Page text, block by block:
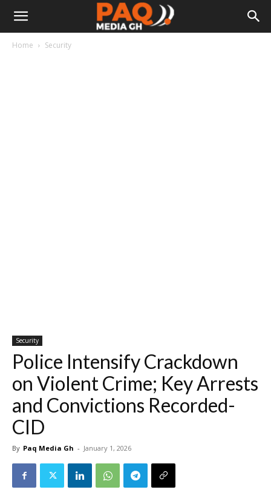
Home Security
Security
Police Intensify Crackdown
on Violent Crime; Key Arrests
and Convictions Recorded-
CID
By Paq Media Gh - January 1, 2026